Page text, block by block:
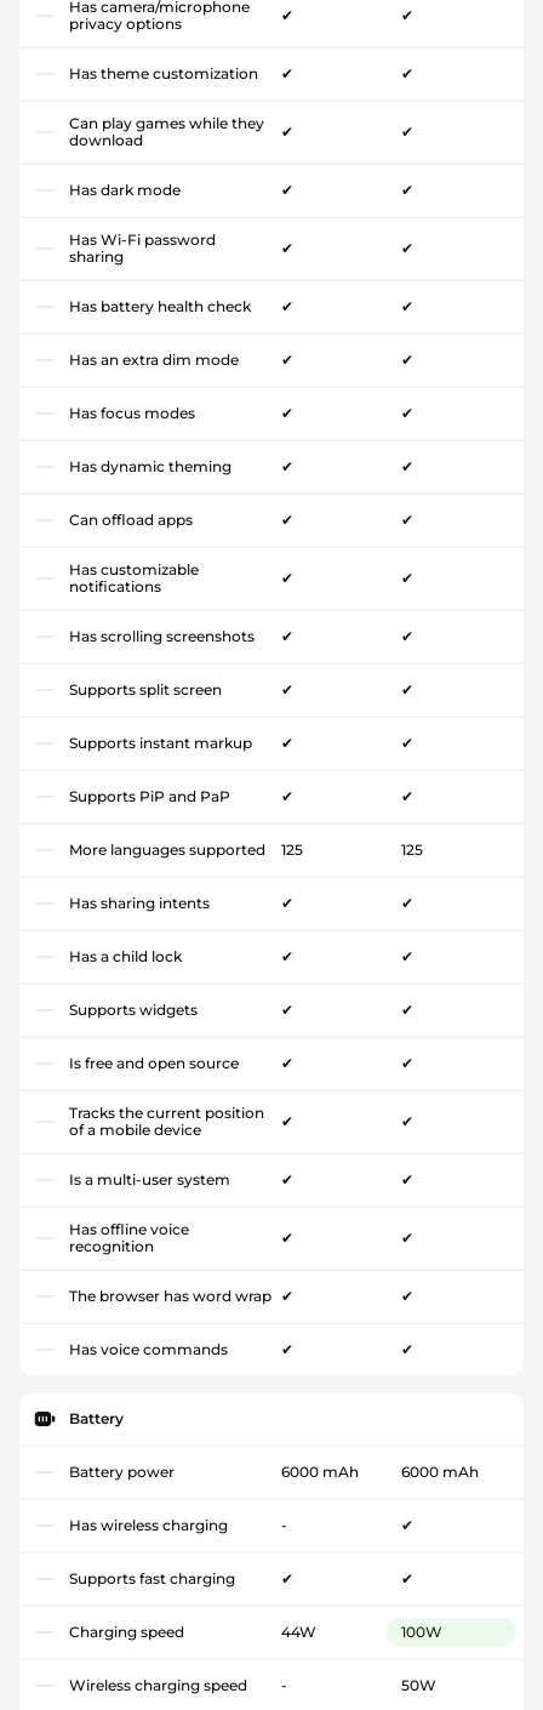
Has camera/microphone
privacy options
✔ ✔
Has theme customization ✔ ✔
Can play games while they
download
✔ ✔
Has dark mode ✔ ✔
Has Wi-Fi password
sharing
✔ ✔
Has battery health check ✔ ✔
Has an extra dim mode ✔ ✔
Has focus modes ✔ ✔
Has dynamic theming ✔ ✔
Can offload apps ✔ ✔
Has customizable
notifications
✔ ✔
Has scrolling screenshots ✔ ✔
Supports split screen ✔ ✔
Supports instant markup ✔ ✔
Supports PiP and PaP ✔ ✔
More languages supported 125 125
Has sharing intents ✔ ✔
Has a child lock ✔ ✔
Supports widgets ✔ ✔
Is free and open source ✔ ✔
Tracks the current position
of a mobile device
✔ ✔
Is a multi-user system ✔ ✔
Has offline voice
recognition
✔ ✔
The browser has word wrap ✔ ✔
Has voice commands ✔ ✔
Battery
Battery power 6000 mAh 6000 mAh
Has wireless charging - ✔
Supports fast charging ✔ ✔
Charging speed 44W 100W
Wireless charging speed - 50W